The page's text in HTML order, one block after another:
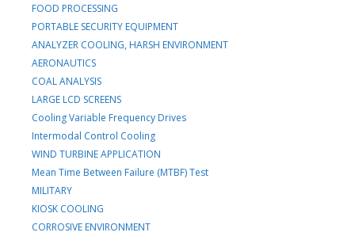
FOOD PROCESSING
PORTABLE SECURITY EQUIPMENT
ANALYZER COOLING, HARSH ENVIRONMENT
AERONAUTICS
COAL ANALYSIS
LARGE LCD SCREENS
Cooling Variable Frequency Drives
Intermodal Control Cooling
WIND TURBINE APPLICATION
Mean Time Between Failure (MTBF) Test
MILITARY
KIOSK COOLING
CORROSIVE ENVIRONMENT